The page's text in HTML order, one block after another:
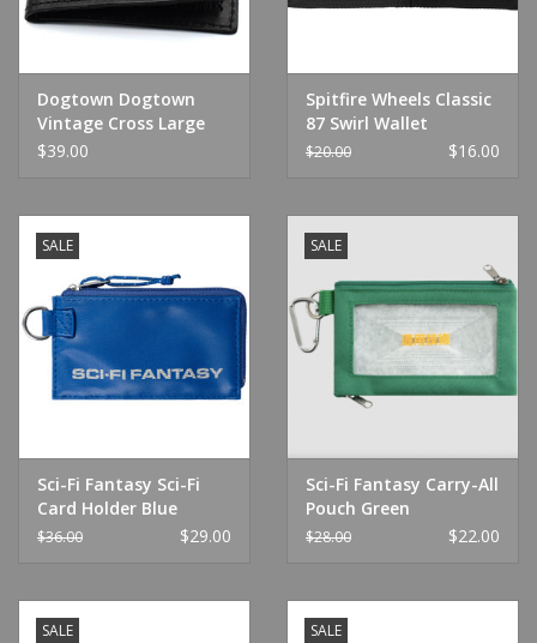
Dogtown Dogtown
Vintage Cross Large
Leather Billfold Wallet
$39.00
Spitfire Wheels Classic
87 Swirl Wallet
Black/White
$20.00 $16.00
SALE
Sci-Fi Fantasy Sci-Fi
Card Holder Blue
$36.00 $29.00
SALE
Sci-Fi Fantasy Carry-All
Pouch Green
$28.00 $22.00
SALE SALE